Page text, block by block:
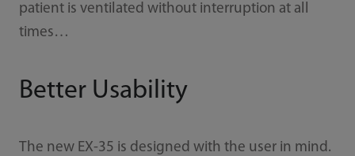
patient is ventilated without interruption at all
times…
Better Usability
The new EX-35 is designed with the user in mind.